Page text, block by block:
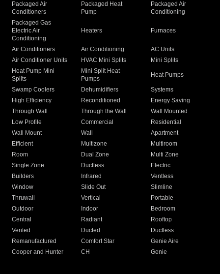
Packaged Air
Conditioners
Packaged Heat
Pump
Packaged Air
Conditioning
Packaged Gas
Electric Air
Conditioning
Heaters Furnaces
Air Conditioners Air Conditioning
AC Units
Air Conditioner Units
HVAC Mini Splits
Mini Splits
Heat Pump Mini
Splits
Mini Split Heat
Pumps
Heat Pumps
Swamp Coolers Dehumidifiers
Systems
High Efficiency
Reconditioned
Energy Saving
Through Wall
Through the Wall
Wall Mounted
Low Profile
Commercial
Residential
Wall Mount
Wall
Apartment
Efficient
Multizone
Multiroom
Room
Dual Zone
Multi Zone
Single Zone
Ductless
Electric
Builders
Infrared
Ventless
Window
Slide Out
Slimline
Thruwall
Vertical
Portable
Outdoor
Indoor
Bedroom
Central
Radiant
Rooftop
Vented
Ducted
Ductless
Remanufactured
Comfort Star
Genie Aire
Cooper and Hunter
CH Genie